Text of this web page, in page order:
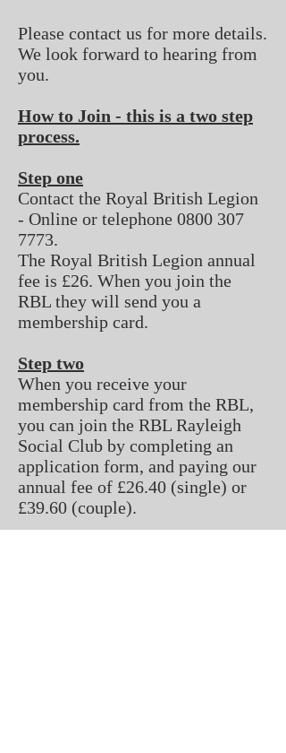
Please contact us for more details.
We look forward to hearing from
you.
How to Join - this is a two step
process.
Step one
Contact the Royal British Legion
- Online or telephone 0800 307
7773.
The Royal British Legion annual
fee is £26. When you join the
RBL they will send you a
membership card.​
Step two
When you receive your
membership card from the RBL,
you can join the RBL Rayleigh
Social Club by completing an
application form, and paying our
annual fee of £26.40 (single) or
£39.60 (couple).